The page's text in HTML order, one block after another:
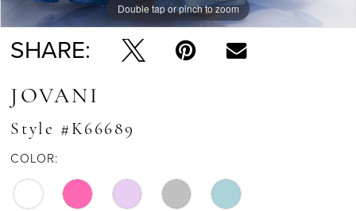
Double tap or pinch to zoom
Double tap or pinch to zoom
Double tap or pinch to zoom
SHARE:
JOVANI
Style #K66689
COLOR: